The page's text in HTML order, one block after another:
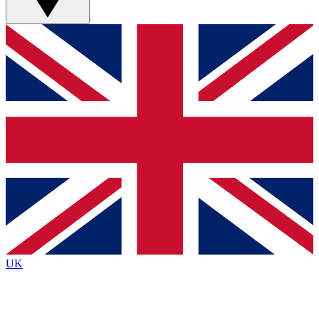
GET CLUB ACCESS QUICK
For the quickest way to join, simply enter your email
below and get access. We will send a confirmation
and sign you up to our newsletter to keep you
Contact me with news and offers from other Future
brands
By submitting your information you agree to the Terms & Conditionsand
Privacy
Policyand are aged 16 or over.
UK